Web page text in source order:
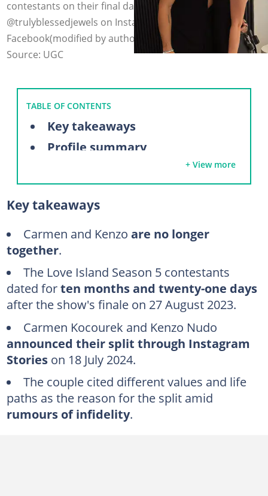
contestants on their final date on the show (L). Photo:
@trulyblessedjewels on Instagram, @loveislandusa on
Facebook(modified by author)
Source: UGC
TABLE OF CONTENTS
Key takeaways
Profile summary
Are Carmen and Kenzo still together?
July 2023: Carmen enters the villa
August 2023: Kenzo and Carmen couple up
August 2023: Kenzo and Carmen finish fourth
September 2023: Kenzo and Carmen talk about marriage
May 2024: Kenzo and Carmen move to Milwaukee together
July 2024: Kenzo and Carmen announce their breakup
August 2024: Cheating allegations emerge
July 2025: Carmen confirms a new relationship
FAQs
+ View more
Key takeaways
Carmen and Kenzo are no longer
together.
The Love Island Season 5 contestants
dated forten months and twenty-one days
after the show's finale on 27 August 2023.
Carmen Kocourek and Kenzo Nudo
announced their split through Instagram
Storieson 18 July 2024.
The couple cited different values and life
paths as the reason for the split amid
rumours of infidelity.